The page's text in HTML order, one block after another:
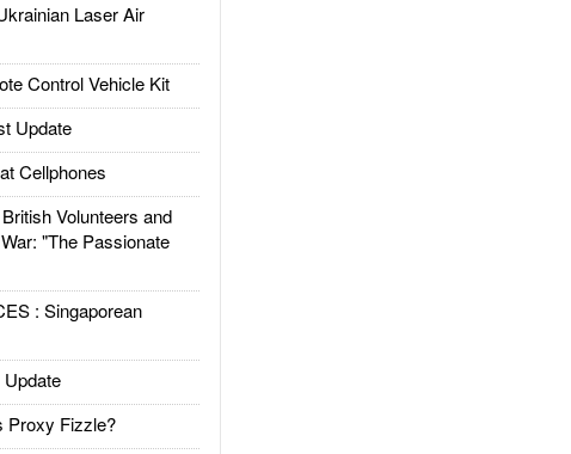
Laser Air
Control Vehicle Kit
Update
Cellphones
Volunteers and
"The Passionate
: Singaporean
Proxy Fizzle?